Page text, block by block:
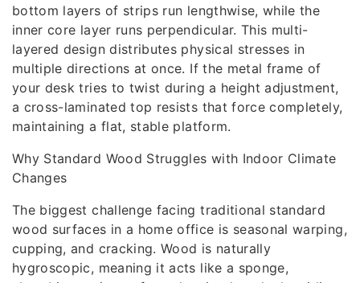
bottom layers of strips run lengthwise, while the
inner core layer runs perpendicular. This multi-
layered design distributes physical stresses in
multiple directions at once. If the metal frame of
your desk tries to twist during a height adjustment,
a cross-laminated top resists that force completely,
maintaining a flat, stable platform.
Why Standard Wood Struggles with Indoor Climate
Changes
The biggest challenge facing traditional standard
wood surfaces in a home office is seasonal warping,
cupping, and cracking. Wood is naturally
hygroscopic, meaning it acts like a sponge,